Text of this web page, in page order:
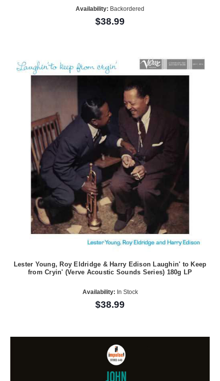
Availability: Backordered
$38.99
Lester Young, Roy Eldridge & Harry Edison Laughin' to Keep
from Cryin' (Verve Acoustic Sounds Series) 180g LP
Availability: In Stock
$38.99